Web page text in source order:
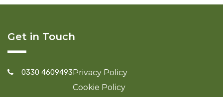
Get in Touch
0330 4609493Privacy Policy
Cookie Policy